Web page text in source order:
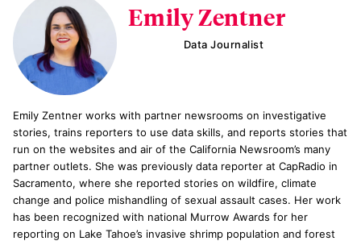
Emily Zentner
Data Journalist
Emily Zentner works with partner newsrooms on investigative
stories, trains reporters to use data skills, and reports stories that
run on the websites and air of the California Newsroom’s many
partner outlets. She was previously data reporter at CapRadio in
Sacramento, where she reported stories on wildfire, climate
change and police mishandling of sexual assault cases. Her work
has been recognized with national Murrow Awards for her
reporting on Lake Tahoe’s invasive shrimp population and forest